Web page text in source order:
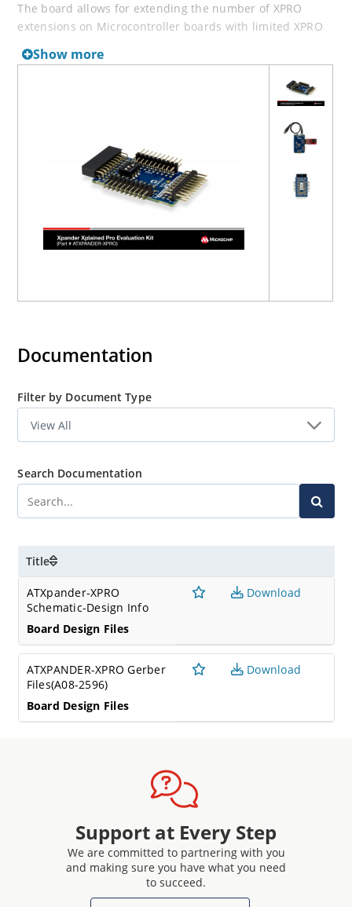
The board allows for extending the number of XPRO
extensions on Microcontroller boards with limited XPRO
Show more
Documentation
Filter by Document Type
Search Documentation
Title
ATXpander-XPRO
Schematic-Design Info
Board Design Files
Download
ATXPANDER-XPRO Gerber
Files(A08-2596)
Board Design Files
Download
Support at Every Step
We are committed to partnering with you
and making sure you have what you need
to succeed.